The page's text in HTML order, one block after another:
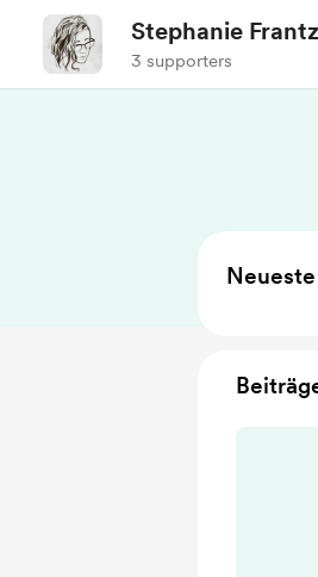
Stephanie Frantz
3 supporters